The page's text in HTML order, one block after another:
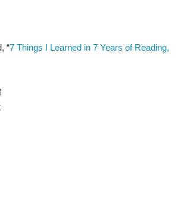
“7 Things I Learned in 7 Years of Reading,